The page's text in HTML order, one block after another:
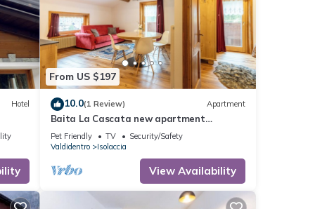
your
These
Hotel
From US $197
10.0(1 Review) Apartment
Baita La Cascata new apartment
between Bormio and Livigno with sauna
and garden
Pet Friendly TV
Security/Safety
Valdidentro
Isolaccia
View Availability